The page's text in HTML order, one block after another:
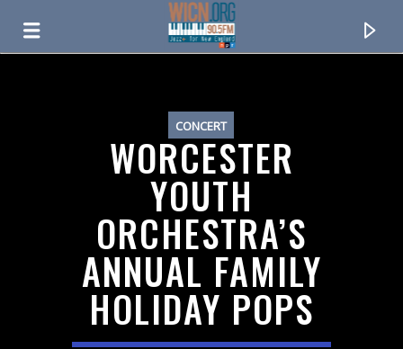
CURRENT TRACK
CONCERT
WORCESTER
YOUTH
ORCHESTRA’S
ANNUAL FAMILY
HOLIDAY POPS